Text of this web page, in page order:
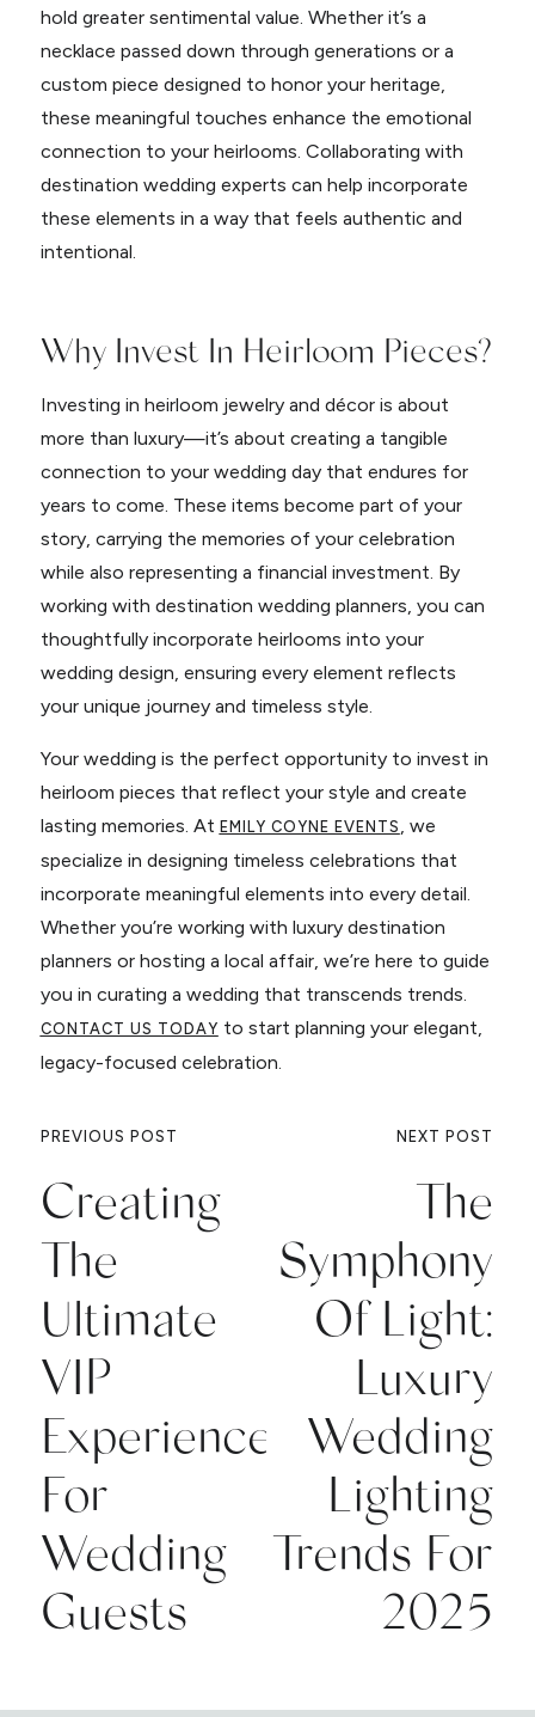
hold greater sentimental value. Whether it’s a
necklace passed down through generations or a
custom piece designed to honor your heritage,
these meaningful touches enhance the emotional
connection to your heirlooms. Collaborating with
destination wedding experts can help incorporate
these elements in a way that feels authentic and
intentional.
Why Invest In Heirloom Pieces?
Investing in heirloom jewelry and décor is about
more than luxury—it’s about creating a tangible
connection to your wedding day that endures for
years to come. These items become part of your
story, carrying the memories of your celebration
while also representing a financial investment. By
working with destination wedding planners, you can
thoughtfully incorporate heirlooms into your
wedding design, ensuring every element reflects
your unique journey and timeless style.
Your wedding is the perfect opportunity to invest in
heirloom pieces that reflect your style and create
lasting memories. At EMILY COYNE EVENTS , we
specialize in designing timeless celebrations that
incorporate meaningful elements into every detail.
Whether you’re working with luxury destination
planners or hosting a local affair, we’re here to guide
you in curating a wedding that transcends trends.
CONTACT US TODAY to start planning your elegant,
legacy-focused celebration.
PREVIOUS POST
Creating
The
Ultimate
VIP
Experience
For
Wedding
Guests
NEXT POST
The
Symphony
Of Light:
Luxury
Wedding
Lighting
Trends For
2025